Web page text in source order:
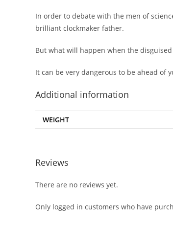
In order to debate with the men of
brilliant clockmaker father.
But what will happen when the
It can be very dangerous to be ahead of
Additional information
WEIGHT
Reviews
There are no reviews yet.
Only logged in customers who have